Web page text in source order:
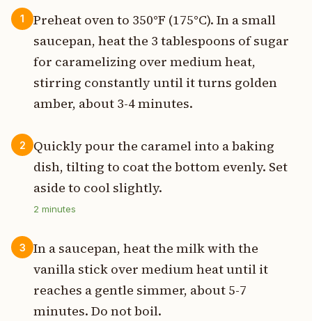
1
Preheat oven to 350°F (175°C). In a small
saucepan, heat the 3 tablespoons of sugar
for caramelizing over medium heat,
stirring constantly until it turns golden
amber, about 3-4 minutes.
2
Quickly pour the caramel into a baking
dish, tilting to coat the bottom evenly. Set
aside to cool slightly.
2 minutes
3
In a saucepan, heat the milk with the
vanilla stick over medium heat until it
reaches a gentle simmer, about 5-7
minutes. Do not boil.